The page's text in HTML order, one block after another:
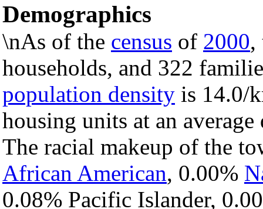
Demographics
\nAs of the census of 2000,
households, and 322
population density is 14.0/
housing units at an
The racial makeup of the
African American, 0.00%
0.08% Pacific Islander,